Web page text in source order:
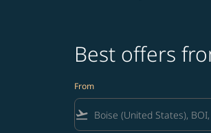
Best offers
From
flight_takeoff